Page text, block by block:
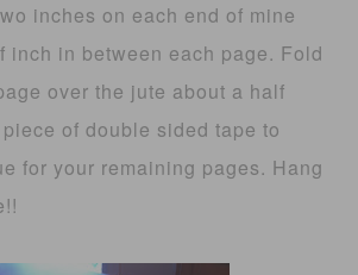
inches on each end of mine
inch in between each page. Fold
over the jute about a half
of double sided tape to
for your remaining pages. Hang